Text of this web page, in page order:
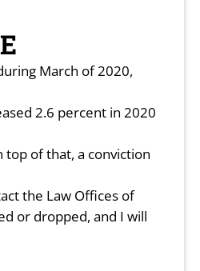
March of 2020,
2.6 percent in 2020
top of that, a conviction
the Law Offices of
or dropped, and I will